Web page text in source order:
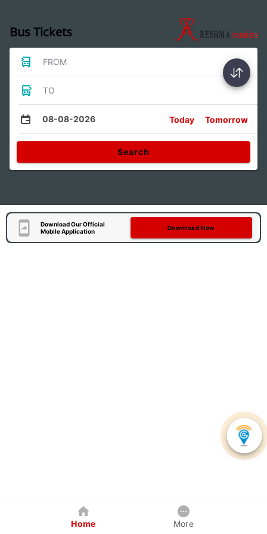
Bus Tickets
FROM
TO
08-08-2026 Today Tomorrow
Search
Download Our Official
Mobile Application
Download Now
Home More